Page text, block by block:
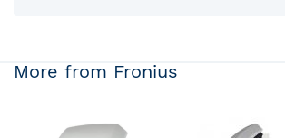
More from Fronius